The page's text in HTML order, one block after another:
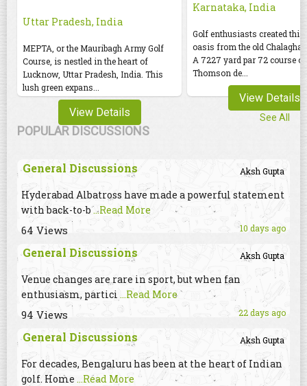
Uttar Pradesh, India
MEPTA, or the Mauribagh Army Golf
Course, is nestled in the heart of
Lucknow, Uttar Pradesh, India. This
lush green expans...
View Details
Karnataka, India
Golf enthusiasts created this
oasis from the old
A 7227 yard par 72 course
Thomson de...
View Details
POPULAR DISCUSSIONS
See All
General Discussions Aksh Gupta
Hyderabad Albatross have made a powerful statement
with back-to-b...Read More
64 Views 10 days ago
General Discussions Aksh Gupta
Venue changes are rare in sport, but when fan
enthusiasm, partici ...Read More
94 Views 22 days ago
General Discussions Aksh Gupta
For decades, Bengaluru has been at the heart of Indian
golf. Home ...Read More